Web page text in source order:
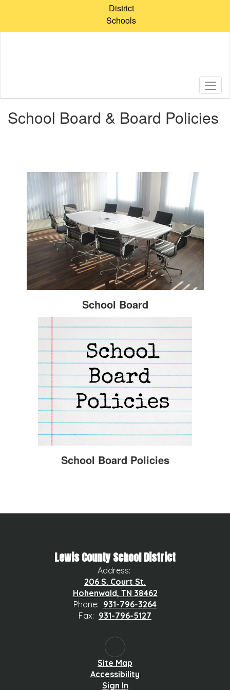
content
District
Schools
School Board & Board Policies
School Board
School Board Policies
Lewis County School District
Address:
206 S. Court St.
Hohenwald, TN 38462
Phone: 931-796-3264
Fax: 931-796-5127
Site Map
Accessibility
Sign In